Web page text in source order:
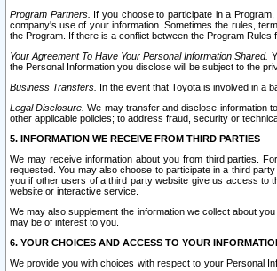
Program Partners. If you choose to participate in a
company's use of your information. Sometimes the rules,
the Program. If there is a conflict between the Program
Your Agreement To Have Your Personal Information Shared.
the Personal Information you disclose will be subject to the
Business Transfers. In the event that Toyota is involved in a
Legal Disclosure. We may transfer and disclose information
other applicable policies; to address fraud, security or
5. INFORMATION WE RECEIVE FROM THIRD PARTIES
We may receive information about you from third parties.
requested. You may also choose to participate in a third
you if other users of a third party website give us access to
website or interactive service.
We may also supplement the information we collect about
may be of interest to you.
6. YOUR CHOICES AND ACCESS TO YOUR
We provide you with choices with respect to your Personal